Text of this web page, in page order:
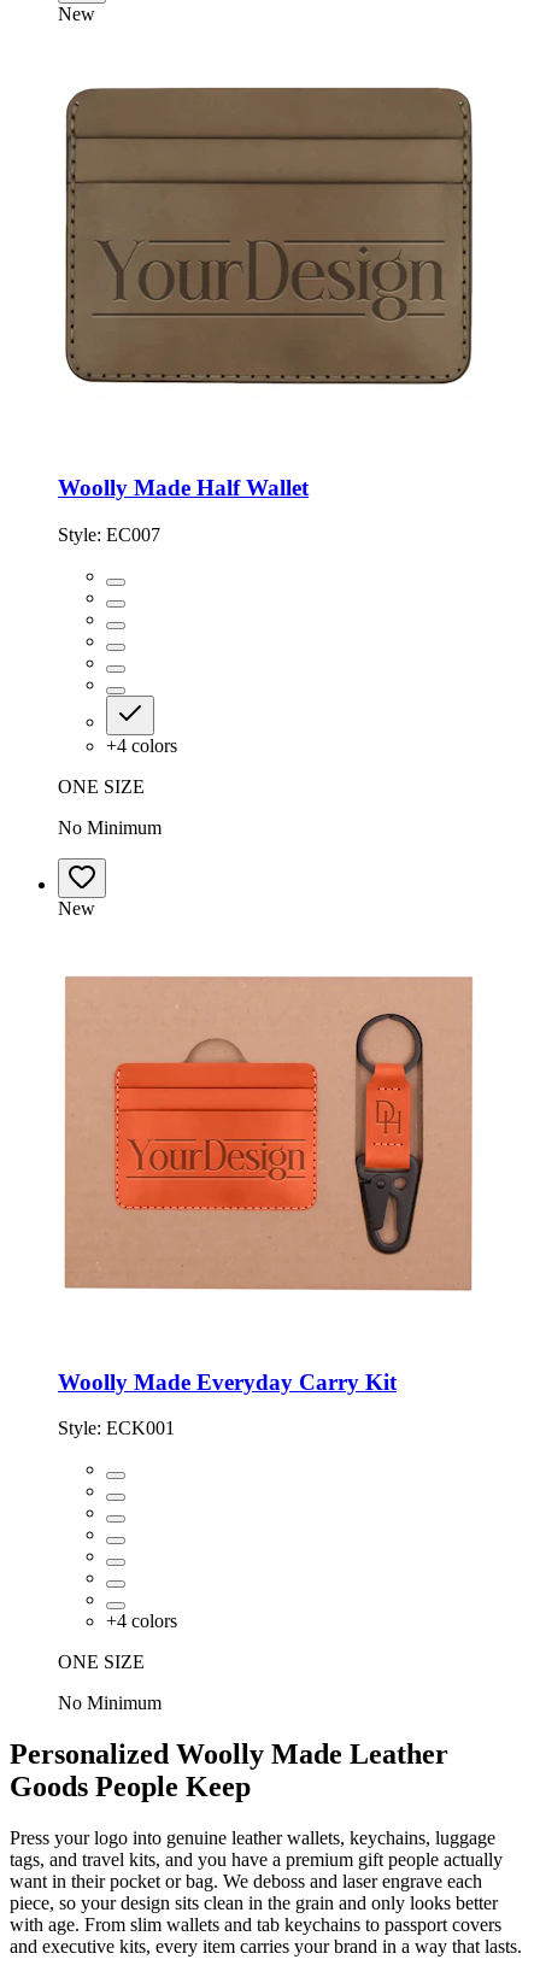
New
Woolly Made Half Wallet
Style: EC007
+4 colors
ONE SIZE
No Minimum
New
Woolly Made Everyday Carry Kit
Style: ECK001
+4 colors
ONE SIZE
No Minimum
Personalized Woolly Made Leather
Goods People Keep
Press your logo into genuine leather wallets, keychains, luggage
tags, and travel kits, and you have a premium gift people actually
want in their pocket or bag. We deboss and laser engrave each
piece, so your design sits clean in the grain and only looks better
with age. From slim wallets and tab keychains to passport covers
and executive kits, every item carries your brand in a way that lasts.